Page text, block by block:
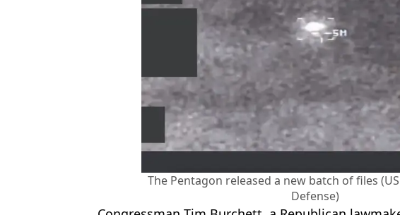
The Pentagon released a new batch of files
Defense)